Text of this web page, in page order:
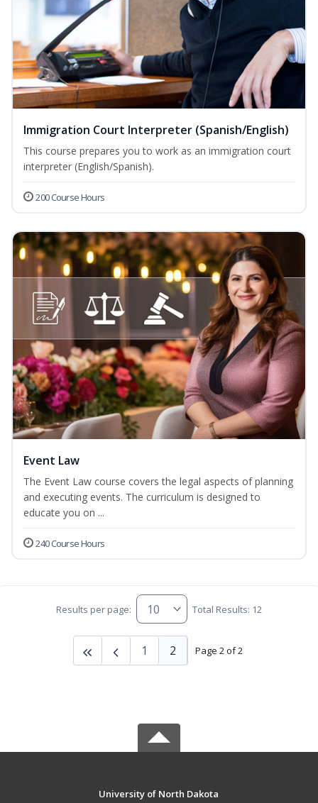
Immigration Court Interpreter (Spanish/English)
This course prepares you to work as an immigration court
interpreter (English/Spanish).
200 Course Hours
Event Law
The Event Law course covers the legal aspects of planning
and executing events. The curriculum is designed to
educate you on ...
240 Course Hours
Results per page: Total Results: 12
Page 2 of 2
1 2
University of North Dakota